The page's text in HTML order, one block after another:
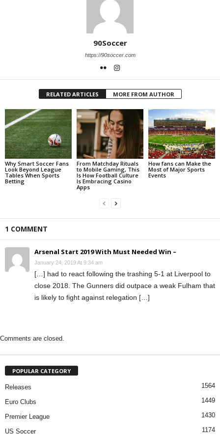
90Soccer
https://90soccer.com
RELATED ARTICLES MORE FROM AUTHOR
Why Smart Soccer Fans
Look Beyond League
Tables When Sports
Betting
From Matchday Rituals
to Mobile Gaming, This
Is How Football Culture
Is Embracing Casino
Apps
How fans can Make the
Most of Major Sports
Events
1 COMMENT
Arsenal Start 2019 With Must Needed Win –
January 24, 2019 At 9:34 am
[…] had to react following the trashing 5-1 at Liverpool to
close 2018. The Gunners did outpace a weak Fulham that
is likely to fight against relegation […]
Comments are closed.
POPULAR CATEGORY
Releases 1564
Euro Clubs 1449
Premier League 1430
US Soccer 1174